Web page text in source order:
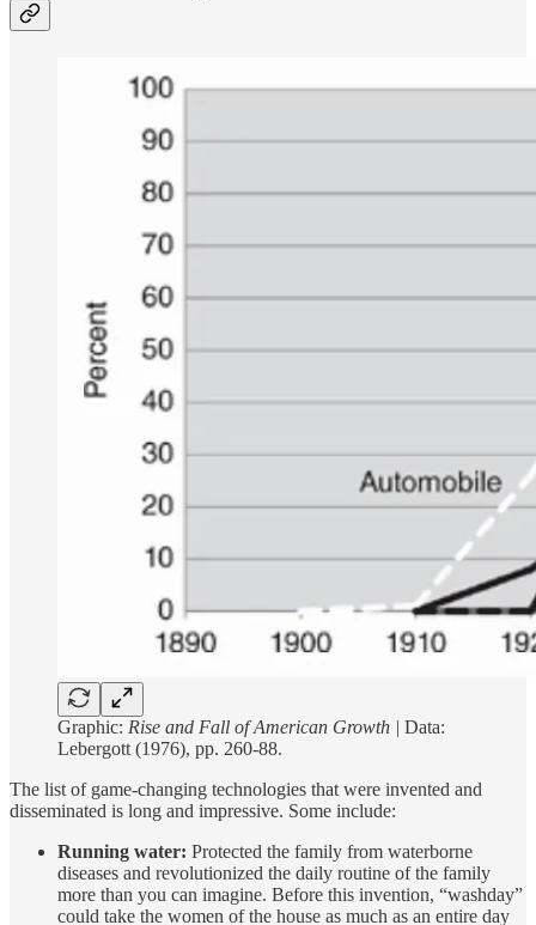
Graphic: Rise and Fall of American Growth | Data:
Lebergott (1976), pp. 260-88.
The list of game-changing technologies that were invented and
disseminated is long and impressive. Some include:
Running water: Protected the family from waterborne
diseases and revolutionized the daily routine of the family
more than you can imagine. Before this invention, “washday”
could take the women of the house as much as an entire day